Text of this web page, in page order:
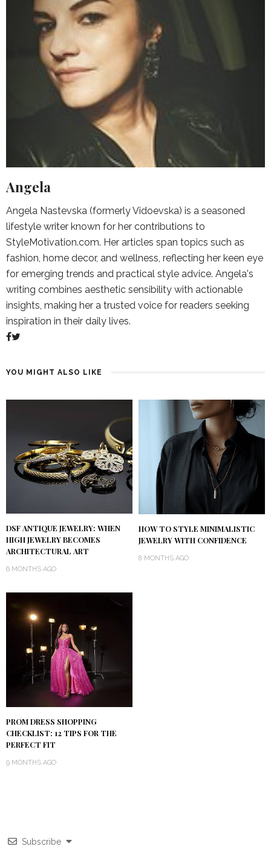
Angela
Angela Nastevska (formerly Vidoevska) is a seasoned
lifestyle writer known for her contributions to
StyleMotivation.com. Her articles span topics such as
fashion, home decor, and wellness, reflecting her keen eye
for emerging trends and practical style advice. Angela's
writing combines aesthetic sensibility with actionable
insights, making her a trusted voice for readers seeking
inspiration in their daily lives.
YOU MIGHT ALSO LIKE
DSF ANTIQUE JEWELRY: WHEN
HIGH JEWELRY BECOMES
ARCHITECTURAL ART
6 MONTHS AGO
HOW TO STYLE MINIMALISTIC
JEWELRY WITH CONFIDENCE
8 MONTHS AGO
PROM DRESS SHOPPING
CHECKLIST: 12 TIPS FOR THE
PERFECT FIT
9 MONTHS AGO
Subscribe